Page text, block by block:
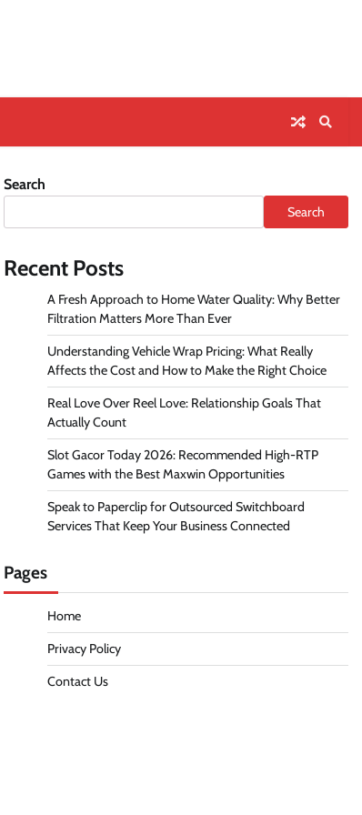
Search
Search
Recent Posts
A Fresh Approach to Home Water Quality: Why Better
Filtration Matters More Than Ever
Understanding Vehicle Wrap Pricing: What Really
Affects the Cost and How to Make the Right Choice
Real Love Over Reel Love: Relationship Goals That
Actually Count
Slot Gacor Today 2026: Recommended High-RTP
Games with the Best Maxwin Opportunities
Speak to Paperclip for Outsourced Switchboard
Services That Keep Your Business Connected
Pages
Home
Privacy Policy
Contact Us